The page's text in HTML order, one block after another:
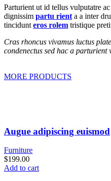
Parturient ut id tellus vulputatre
dignissim partu rient a a inter
tincidunt eros rolem tristique
Cras rhoncus vivamus luctus
condenectus sed hac a parturient
MORE PRODUCTS
Augue adipiscing euismod
Furniture
$199.00
Add to cart